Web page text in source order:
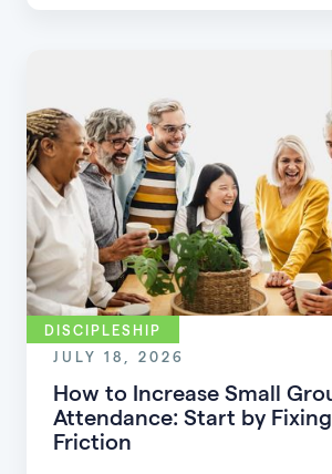
DISCIPLESHIP
JULY 18, 2026
How to Increase Small
Attendance: Start by
Friction